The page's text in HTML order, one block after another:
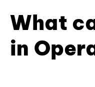
What
in